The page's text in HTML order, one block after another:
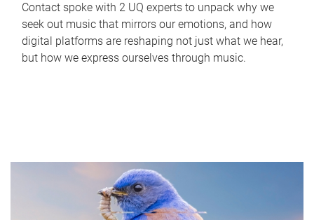
Contact spoke with 2 UQ experts to unpack why we
seek out music that mirrors our emotions, and how
digital platforms are reshaping not just what we hear,
but how we express ourselves through music.